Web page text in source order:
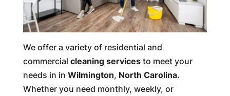
We offer a variety of residential and
commercial cleaning servicesto meet your
needs in in Wilmington, North Carolina.
Whether you need monthly, weekly, or